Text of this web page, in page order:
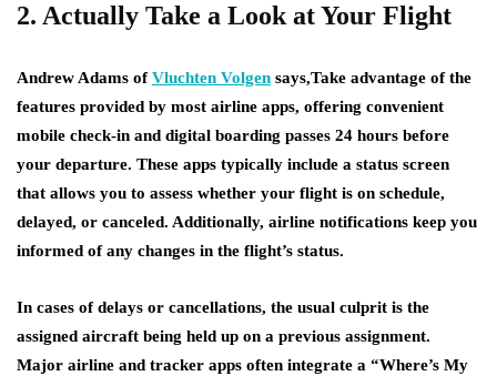
2. Actually Take a Look at Your Flight
Andrew Adams ofVluchten Volgen says,Take advantage of the
features provided by most airline apps, offering convenient
mobile check-in and digital boarding passes 24 hours before
your departure. These apps typically include a status screen
that allows you to assess whether your flight is on schedule,
delayed, or canceled. Additionally, airline notifications keep you
informed of any changes in the flight’s status.
In cases of delays or cancellations, the usual culprit is the
assigned aircraft being held up on a previous assignment.
Major airline and tracker apps often integrate a “Where’s My